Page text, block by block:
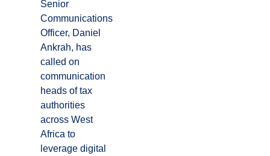
Senior
Communications
Officer, Daniel
Ankrah, has
called on
communication
heads of tax
authorities
across West
Africa to
leverage digital